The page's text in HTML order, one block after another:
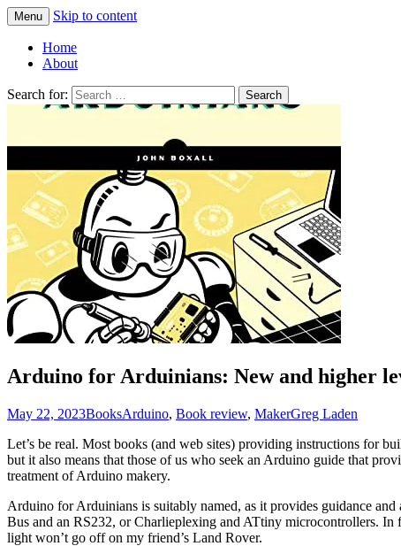
Greg Laden's Blog
Menu Skip to content
Home
About
Search for:
Arduino for Arduinians: New and higher
May 22, 2023BooksArduino, Book review, MakerGreg Laden
Let’s be real. Most books (and web sites) providing instructions for
but it also means that those of us who seek an Arduino guide that
treatment of Arduino makery.
Arduino for Arduinians is suitably named, as it provides guidance
Bus and an RS232, or Charlieplexing and ATtiny microcontrollers.
light won’t go off on my friend’s Land Rover.